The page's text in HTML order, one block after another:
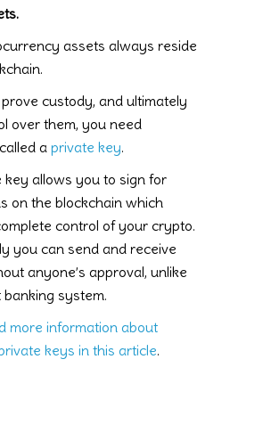
assets always reside
custody, and ultimately
over them, you need
a private key.
key allows you to sign for
on the blockchain which
control of your crypto.
you can send and receive
anyone’s approval, unlike
system.
more information about
keys in this article.